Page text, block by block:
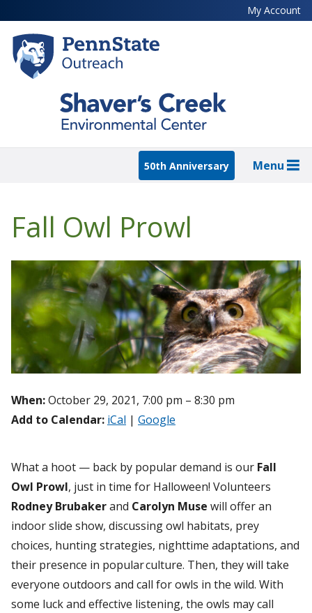
to
main
content
My Account
50th Anniversary Menu
Fall Owl Prowl
When:October 29, 2021, 7:00 pm – 8:30 pm
Add to Calendar: iCal | Google
What a hoot — back by popular demand is our Fall
Owl Prowl, just in time for Halloween! Volunteers
Rodney Brubakerand Carolyn Muse will offer an
indoor slide show, discussing owl habitats, prey
choices, hunting strategies, nighttime adaptations, and
their presence in popular culture. Then, they will take
everyone outdoors and call for owls in the wild. With
some luck and effective listening, the owls may call